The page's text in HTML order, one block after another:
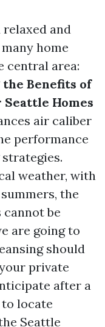
and
home
central area:
Benefits of
Homes
air caliber
performance
weather, with
the
be
are going to
should
private
after a
locate
Seattle